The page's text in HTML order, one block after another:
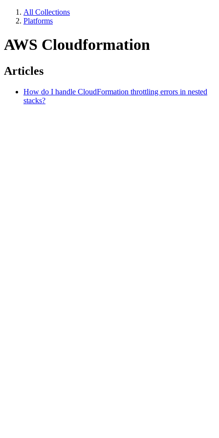
All Collections
Platforms
AWS Cloudformation
Articles
How do I handle CloudFormation throttling errors in nested
stacks?